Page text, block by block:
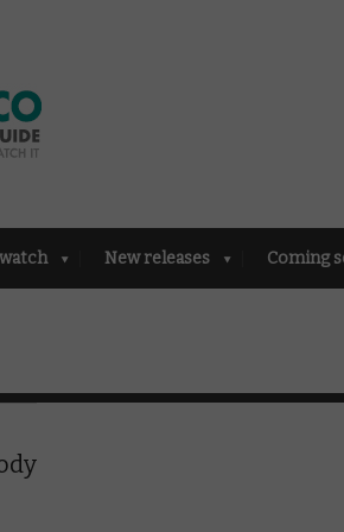
New releases Coming